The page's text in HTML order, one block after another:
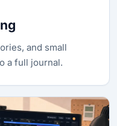
and small
a full journal.